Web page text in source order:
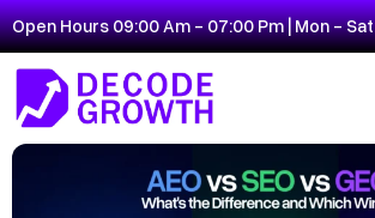
Open Hours 09:00 Am - 07:00 Pm | Mon - Sat